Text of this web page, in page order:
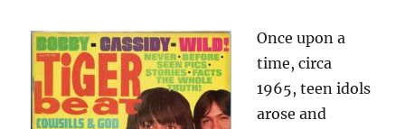
Once upon a
time, circa
1965, teen idols
arose and